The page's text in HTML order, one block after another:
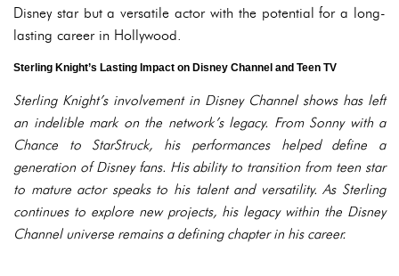
Disney star but a versatile actor with the potential for a long-
lasting career in Hollywood.
Sterling Knight’s Lasting Impact on Disney Channel and Teen TV
Sterling Knight’s involvement in Disney Channel shows has left
an indelible mark on the network’s legacy. From Sonny with a
Chance to StarStruck, his performances helped define a
generation of Disney fans. His ability to transition from teen star
to mature actor speaks to his talent and versatility. As Sterling
continues to explore new projects, his legacy within the Disney
Channel universe remains a defining chapter in his career.